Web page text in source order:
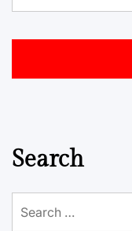
Search
for: